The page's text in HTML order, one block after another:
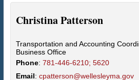
ChristinaPatterson
Transportation and Accounting
Business Office
Phone: 781-446-6210; 5620
Email: cpatterson@wellesleyma.gov